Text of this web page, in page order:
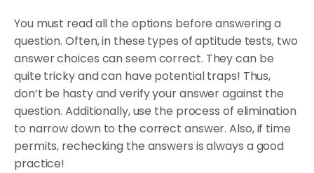
You must read all the options before answering a
question. Often, in these types of aptitude tests, two
answer choices can seem correct. They can be
quite tricky and can have potential traps! Thus,
don’t be hasty and verify your answer against the
question. Additionally, use the process of elimination
to narrow down to the correct answer. Also, if time
permits, rechecking the answers is always a good
practice!